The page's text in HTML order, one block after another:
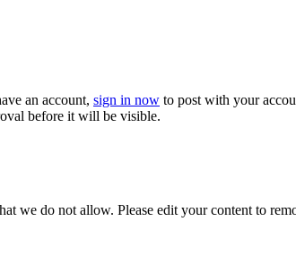
an account, sign in now to post with your
before it will be visible.
we do not allow. Please edit your content to